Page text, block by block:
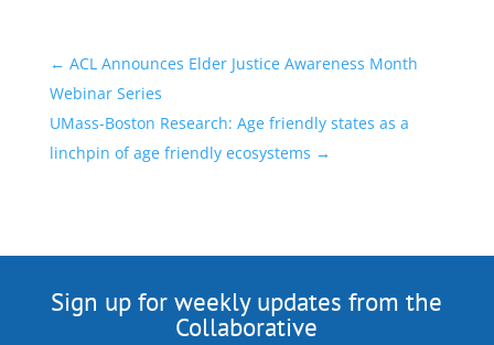
← ACL Announces Elder Justice Awareness Month
Webinar Series
UMass-Boston Research: Age friendly states as a
linchpin of age friendly ecosystems →
Sign up for weekly updates from the
Collaborative